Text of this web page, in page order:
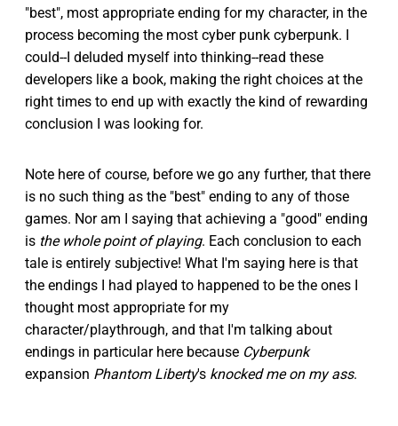
"best", most appropriate ending for my character, in the
process becoming the most cyber punk cyberpunk. I
could--I deluded myself into thinking--read these
developers like a book, making the right choices at the
right times to end up with exactly the kind of rewarding
conclusion I was looking for.
Note here of course, before we go any further, that there
is no such thing as the "best" ending to any of those
games. Nor am I saying that achieving a "good" ending
is the whole point of playing. Each conclusion to each
tale is entirely subjective! What I'm saying here is that
the endings I had played to happened to be the ones I
thought most appropriate for my
character/playthrough, and that I'm talking about
endings in particular here because Cyberpunk
expansion Phantom Liberty's knocked me on my ass.